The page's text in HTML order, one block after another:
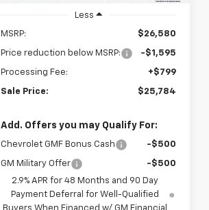
Less
MSRP: $26,580
Price reduction below MSRP: -$1,595
Processing Fee: +$799
Sale Price: $25,784
Add. Offers you may Qualify For:
Chevrolet GMF Bonus Cash -$500
GM Military Offer
-$500
2.9% APR for 48 Months and 90 Day
Payment Deferral for Well-Qualified